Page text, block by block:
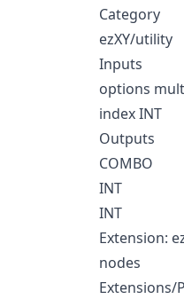
Category
ezXY/utility
Inputs
options
index INT
Outputs
COMBO
INT
INT
Extension:
nodes
Extensions/